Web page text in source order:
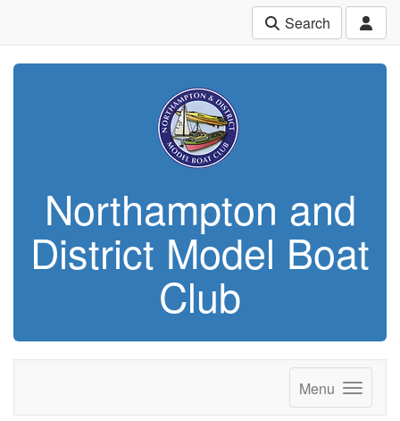
Search
Northampton and
District Model Boat
Club
Menu